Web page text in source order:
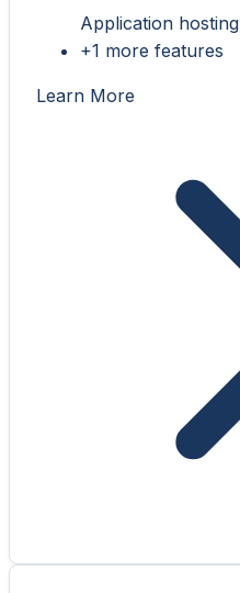
Application hosting
+1 more features
Learn More